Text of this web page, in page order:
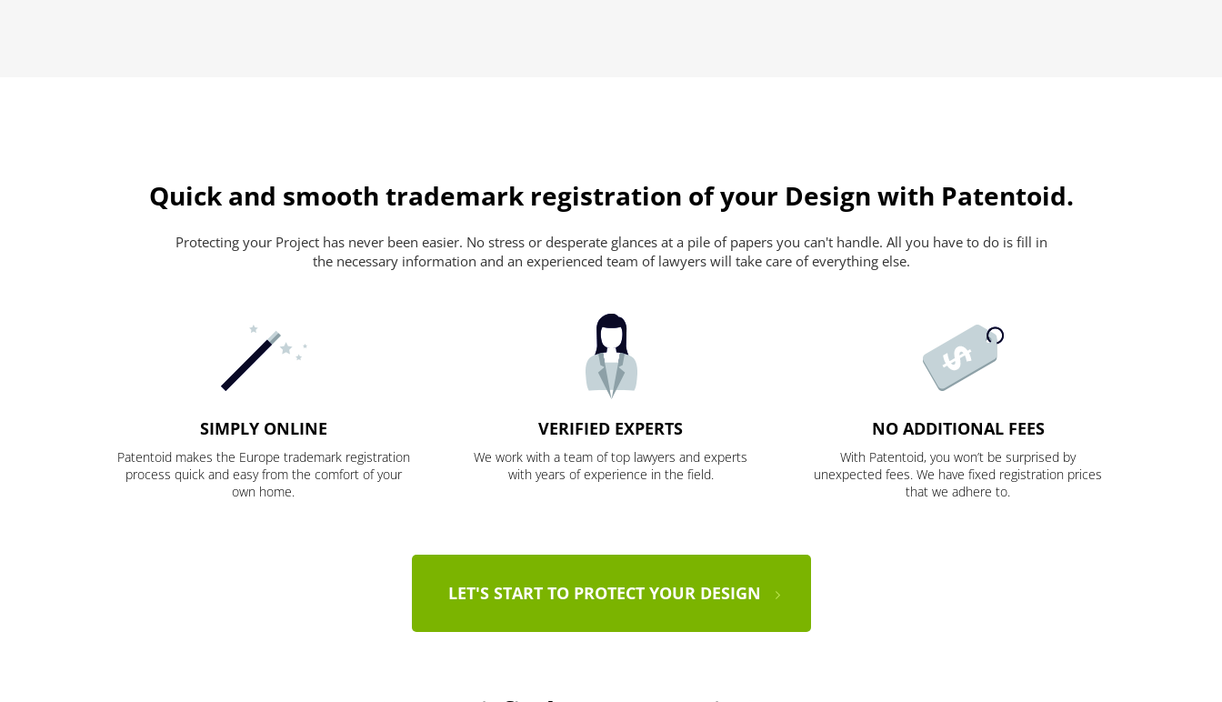
Quick and smooth trademark registration of your Design with Patentoid.
Protecting your Project has never been easier. No stress or desperate glances at a pile of papers you can't handle. All you have to do is fill in
the necessary information and an experienced team of lawyers will take care of everything else.
SIMPLY ONLINE
Patentoid makes the Europe trademark registration
process quick and easy from the comfort of your
own home.
VERIFIED EXPERTS
We work with a team of top lawyers and experts
with years of experience in the field.
NO ADDITIONAL FEES
With Patentoid, you won’t be surprised by
unexpected fees. We have fixed registration prices
that we adhere to.
LET'S START TO PROTECT YOUR DESIGN